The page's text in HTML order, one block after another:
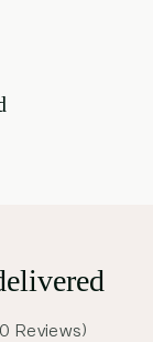
Reviews)